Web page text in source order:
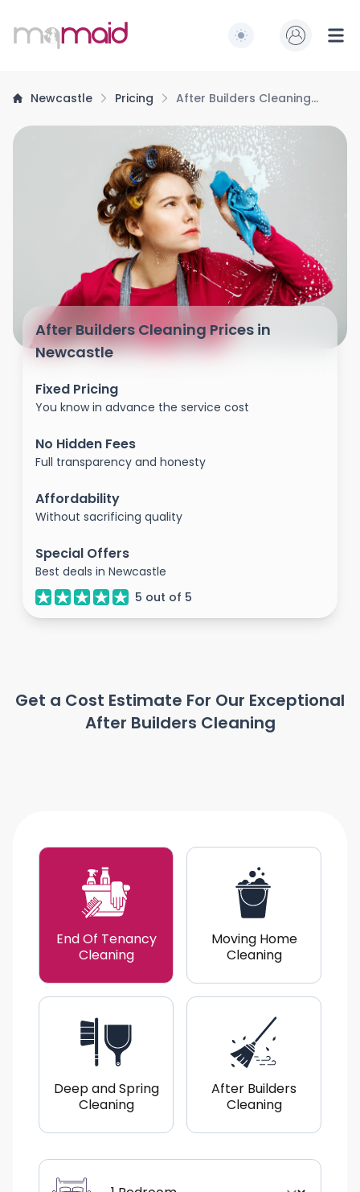
MQ Maid Switch to light /
Newcastle Pricing
After Builders Cleaning
After Builders Cleaning Prices in
Newcastle
Fixed Pricing
You know in advance the service cost
No Hidden Fees
Full transparency and honesty
Affordability
Without sacrificing quality
Special Offers
Best deals in Newcastle
5 out of 5
Get a Cost Estimate For Our Exceptional
After Builders Cleaning
End Of Tenancy
Cleaning
Moving Home
Cleaning
Deep and Spring
Cleaning
After Builders
Cleaning